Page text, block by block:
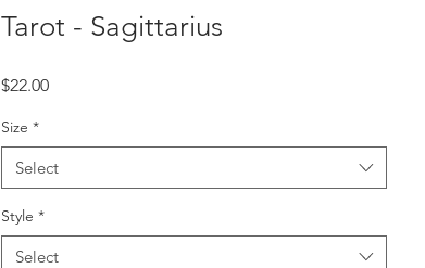
Tarot - Sagittarius
$22.00Price
Size *
Select
Style *
Select